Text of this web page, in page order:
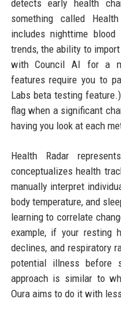
detects early health
something called
includes nighttime
trends, the ability to
with Council AI for a
features require you to
Labs beta testing
flag when a significant
having you look at each
Health Radar
conceptualizes health
manually interpret
body temperature, and
learning to correlate
example, if your resting
declines, and respiratory
potential illness before
approach is similar to
Oura aims to do it with